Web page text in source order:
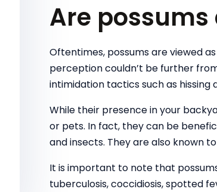
Are
Oftentimes, possums are viewed
perception couldn’t be further
intimidation tactics such as
While their presence in your
or pets. In fact, they can be
and insects. They are also known
It is important to note that
tuberculosis, coccidiosis, spotted